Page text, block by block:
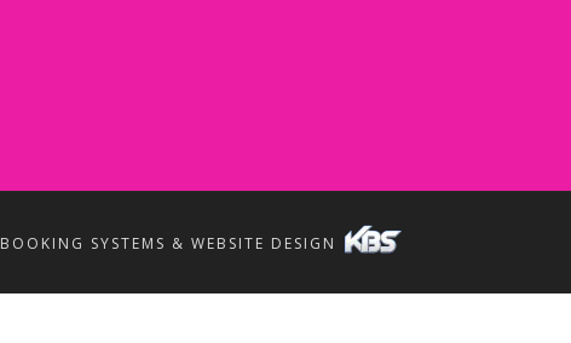
BOOKING SYSTEMS & WEBSITE DESIGN